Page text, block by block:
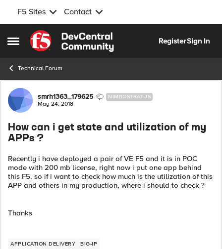
F5 Sites Contact
Open Side Menu
Skip to content
RegisterSign In
Technical Forum
Forum Discussion
smrh1363_179625 NIMBOSTRATUS
May 24, 2018
How can i get state and utilization of my
APPs ?
Recently i have deployed a pair of VE F5 and it is in POC
mode with 200 mb license, right now i put one app behind
this F5. so if i want to check how much is the utilization of this
APP and others in my production, where i should to check ?
Thanks
APPLICATION DELIVERY BIG-IP